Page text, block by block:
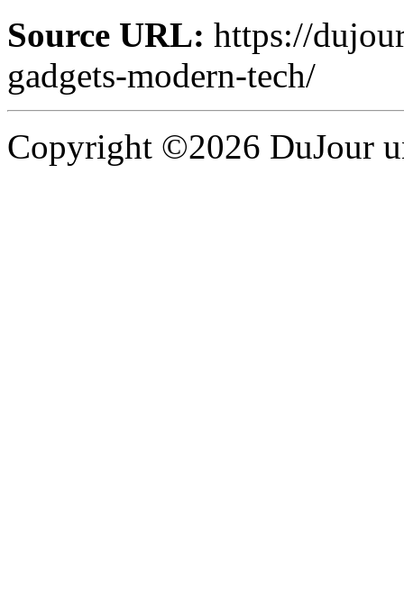
Source URL: https://
gadgets-modern-tech/
Copyright ©2026 DuJour